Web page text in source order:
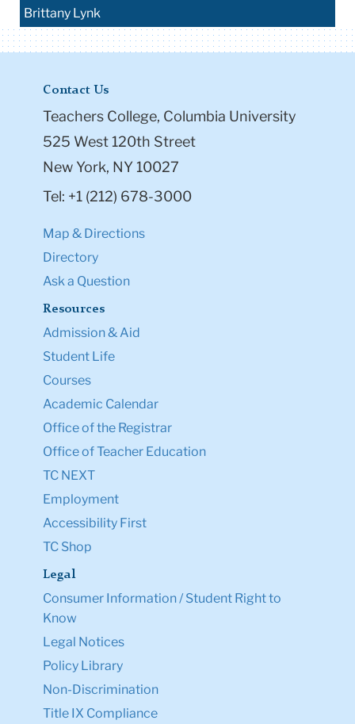
Brittany Lynk
Contact Us
Teachers College, Columbia University
525 West 120th Street
New York, NY 10027
Tel: +1 (212) 678-3000
Map & Directions
Directory
Ask a Question
Resources
Admission & Aid
Student Life
Courses
Academic Calendar
Office of the Registrar
Office of Teacher Education
TC NEXT
Employment
Accessibility First
TC Shop
Legal
Consumer Information / Student Right to
Know
Legal Notices
Policy Library
Non-Discrimination
Title IX Compliance